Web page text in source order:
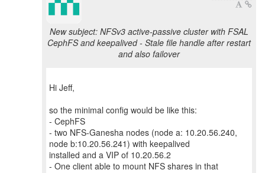
New subject: NFSv3 active-passive cluster with FSAL
CephFS and keepalived - Stale file handle after restart
and also failover
Hi Jeff,
so the minimal config would be like this:
- CephFS
- two NFS-Ganesha nodes (node a: 10.20.56.240,
node b:10.20.56.241) with keepalived
installed and a VIP of 10.20.56.2
- One client able to mount NFS shares in that